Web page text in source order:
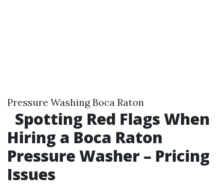
Pressure Washing Boca Raton
Spotting Red Flags When
Hiring a Boca Raton
Pressure Washer – Pricing
Issues